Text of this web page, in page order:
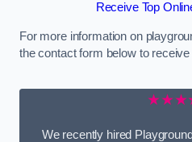
Receive Top
For more information on
the contact form below to receive
We recently hired